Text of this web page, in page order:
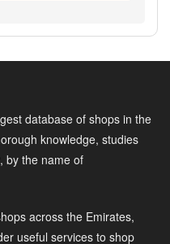
database of shops in the
knowledge, studies
by the name of
across the Emirates,
useful services to shop